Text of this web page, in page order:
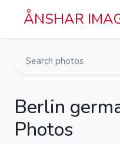
Skip to main content
ÅNSHAR
Berlin
Photos